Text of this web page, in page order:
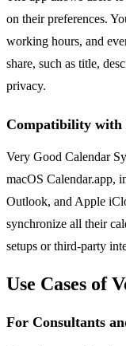
on their preferences.
working hours, and
share, such as title,
privacy.
Compatibility with
Very Good Calendar
macOS Calendar.app,
Outlook, and Apple
synchronize all their
setups or third-party
Use Cases of
For Consultants